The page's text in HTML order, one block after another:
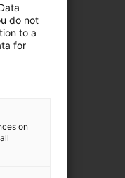
do not
to a
for
on